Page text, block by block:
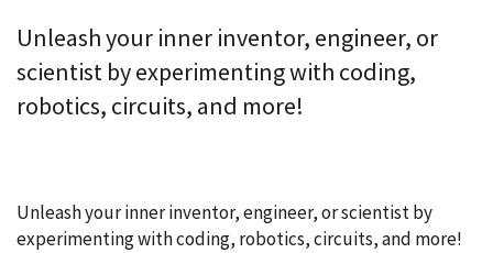
Unleash your inner inventor, engineer, or
scientist by experimenting with coding,
robotics, circuits, and more!
Unleash your inner inventor, engineer, or scientist by
experimenting with coding, robotics, circuits, and more!